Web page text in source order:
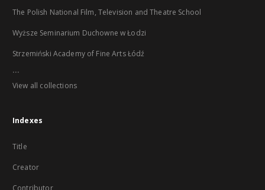
The Polish National Film, Television and Theatre School
Wyższe Seminarium Duchowne w Łodzi
Strzemiński Academy of Fine Arts Łódź
...
View all collections
Indexes
Title
Creator
Contributor